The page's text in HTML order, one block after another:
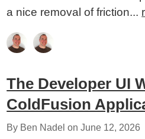
a nice removal of friction...
The Developer UI
ColdFusion
By Ben Nadel onJune 12, 2026